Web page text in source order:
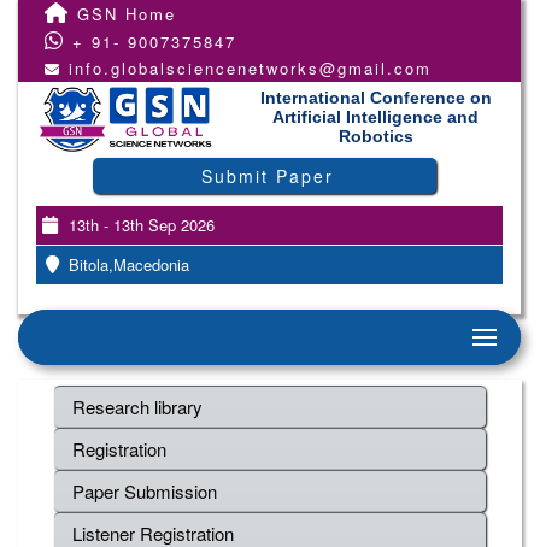
GSN Home
+ 91- 9007375847
info.globalsciencenetworks@gmail.com
International Conference on
Artificial Intelligence and
Robotics
Submit Paper
13th - 13th Sep 2026
Bitola,Macedonia
Research library
Registration
Paper Submission
Listener Registration